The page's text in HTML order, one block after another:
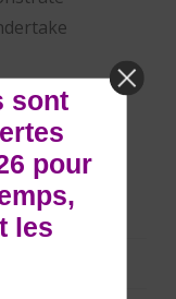
sont
pour
les